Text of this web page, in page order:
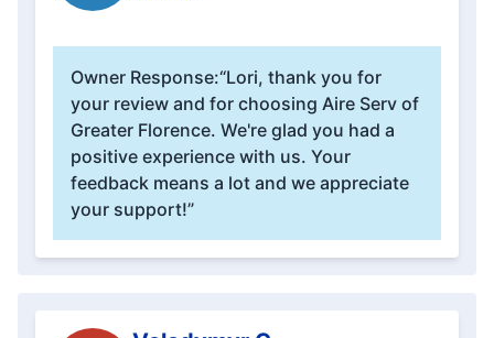
Owner Response:“Lori, thank you for
your review and for choosing Aire Serv of
Greater Florence. We're glad you had a
positive experience with us. Your
feedback means a lot and we appreciate
your support!”